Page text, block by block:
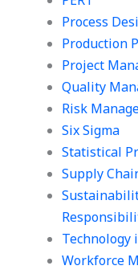
Process
Production
Project
Quality
Risk
Six Sigma
Statistical
Supply
Technology
Workforce